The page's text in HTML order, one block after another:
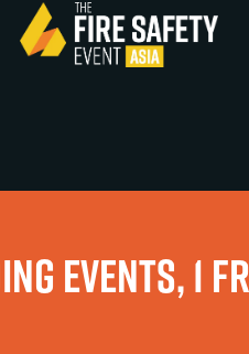
EVENTS, 1